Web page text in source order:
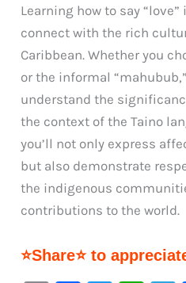
Learning how to say
connect with the rich
Caribbean. Whether you
or the informal
understand the
the context of the Taino
you’ll not only express
but also demonstrate
the indigenous
contributions to the world.
⭐Share⭐ to